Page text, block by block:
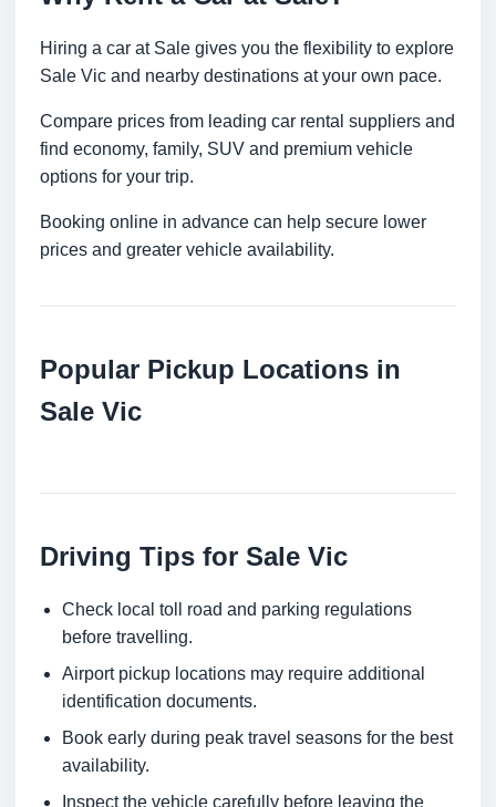
Hiring a car at Sale gives you the flexibility to explore
Sale Vic and nearby destinations at your own pace.
Compare prices from leading car rental suppliers and
find economy, family, SUV and premium vehicle
options for your trip.
Booking online in advance can help secure lower
prices and greater vehicle availability.
Popular Pickup Locations in
Sale Vic
Driving Tips for Sale Vic
Check local toll road and parking regulations
before travelling.
Airport pickup locations may require additional
identification documents.
Book early during peak travel seasons for the best
availability.
Inspect the vehicle carefully before leaving the